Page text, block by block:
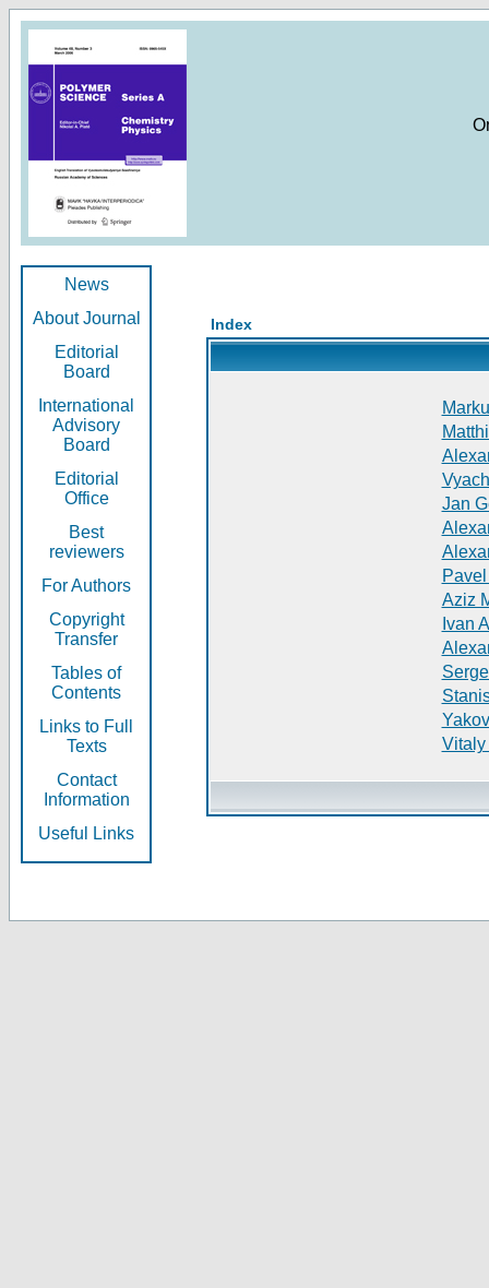
News
About Journal
Editorial
Board
International
Advisory
Board
Editorial
Office
Best
reviewers
For Authors
Copyright
Transfer
Tables of
Contents
Links to Full
Texts
Contact
Information
Useful Links
Index
Jan
Aziz
Ivan
Vitaly